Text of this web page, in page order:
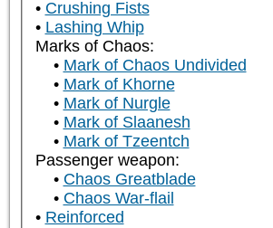
Crushing Fists
Lashing Whip
Marks of Chaos:
Mark of Chaos Undivided
Mark of Khorne
Mark of Nurgle
Mark of Slaanesh
Mark of Tzeentch
Passenger weapon:
Chaos Greatblade
Chaos War-flail
Reinforced